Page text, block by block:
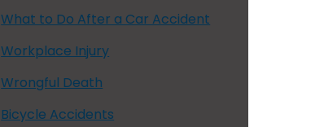
What to Do After a Car Accident
Workplace Injury
Wrongful Death
Bicycle Accidents